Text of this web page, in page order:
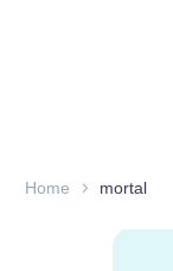
Home mortal